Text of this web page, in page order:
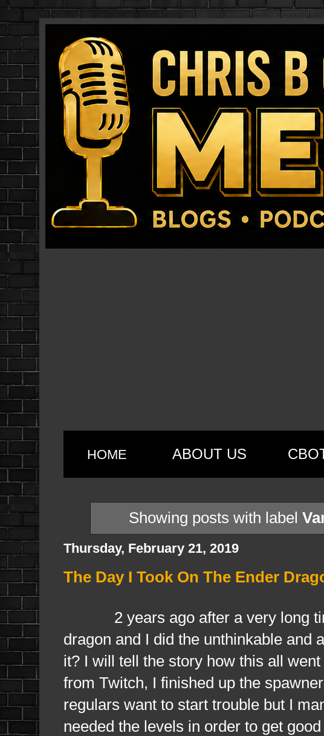
HOME ABOUT US
Showing posts with label
Thursday, February 21, 2019
The Day I Took On The Ender
2 years ago after a very long
dragon and I did the unthinkable and
it? I will tell the story how this all
from Twitch, I finished up the
regulars want to start trouble but I
needed the levels in order to get